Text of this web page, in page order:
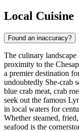
Local Cuisine
Found an inaccuracy?
The culinary
proximity to the
a premier destination
undoubtedly She-crab
blue crab meat, crab
seek out the famous
in local waters for
Whether steamed,
seafood is the